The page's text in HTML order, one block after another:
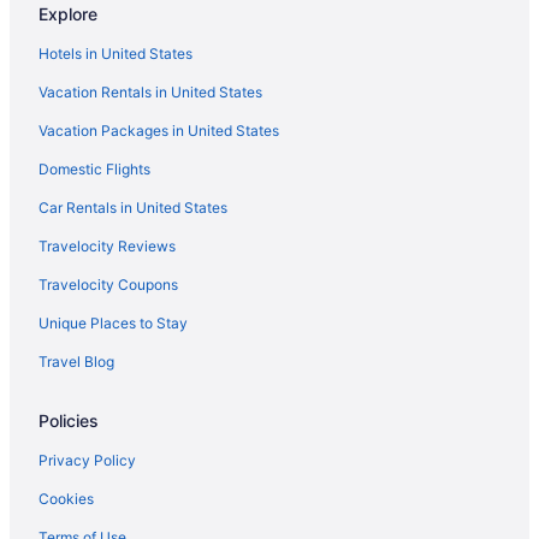
All-Inclusive in Puerto Vallarta
Adults Only in Puerto Vallarta
Aparthotels in Puerto Vallarta
Providencia Hotels
Hotels near Plaza del Sol
Hotels near Plaza de los Mariachis
Hotels near Plaza de Armas
Hotels near Magno Centro Joyero
Villas in Jalisco
Guesthouses in Jalisco
Cruiseships in Jalisco
Cabins in Jalisco
Bedandbreakfast in Jalisco
Explore
Hotels in United States
Vacation Rentals in United States
Vacation Packages in United States
Domestic Flights
Car Rentals in United States
Travelocity Reviews
Travelocity Coupons
Unique Places to Stay
Travel Blog
Policies
Privacy Policy
Cookies